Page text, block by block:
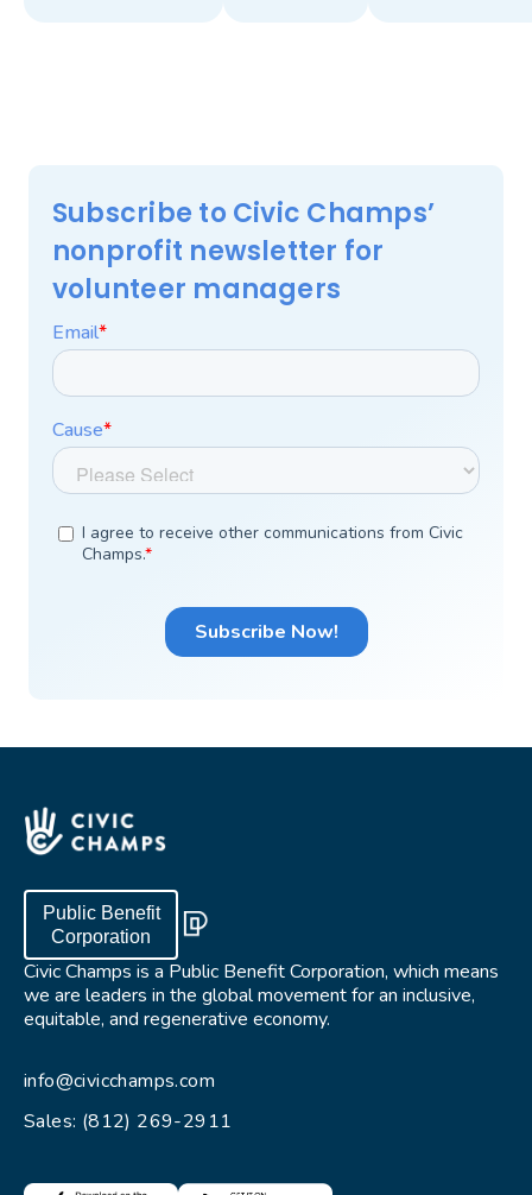
Subscribe to Civic Champs’
nonprofit newsletter for
volunteer managers
Public Benefit
Corporation
Civic Champs is a Public Benefit Corporation, which means
we are leaders in the global movement for an inclusive,
equitable, and regenerative economy.
info@civicchamps.com
Sales: (812) 269-2911